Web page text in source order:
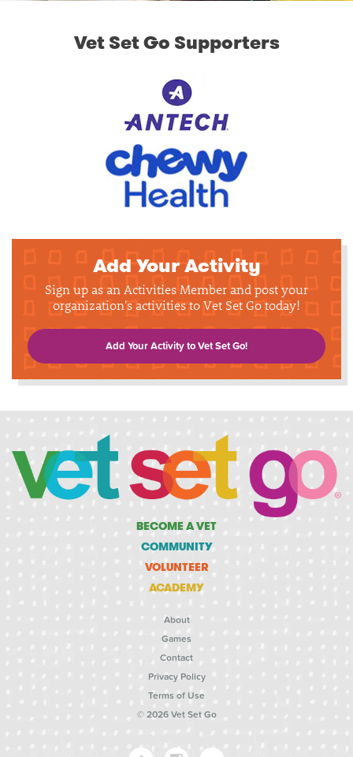
Vet Set Go Supporters
Add Your Activity
Sign up as an Activities Member and post your
organization's activities to Vet Set Go today!
Add Your Activity to Vet Set Go!
BECOME A VET
COMMUNITY
VOLUNTEER
ACADEMY
About
Games
Contact
Privacy Policy
Terms of Use
© 2026 Vet Set Go